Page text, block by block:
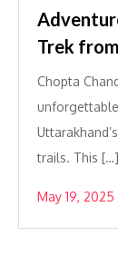
Trek
Chopta
trails. This […]
May 19, 2025